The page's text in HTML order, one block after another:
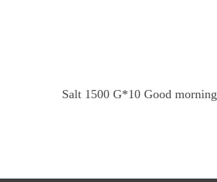
Salt 1500 G*10 Good morning